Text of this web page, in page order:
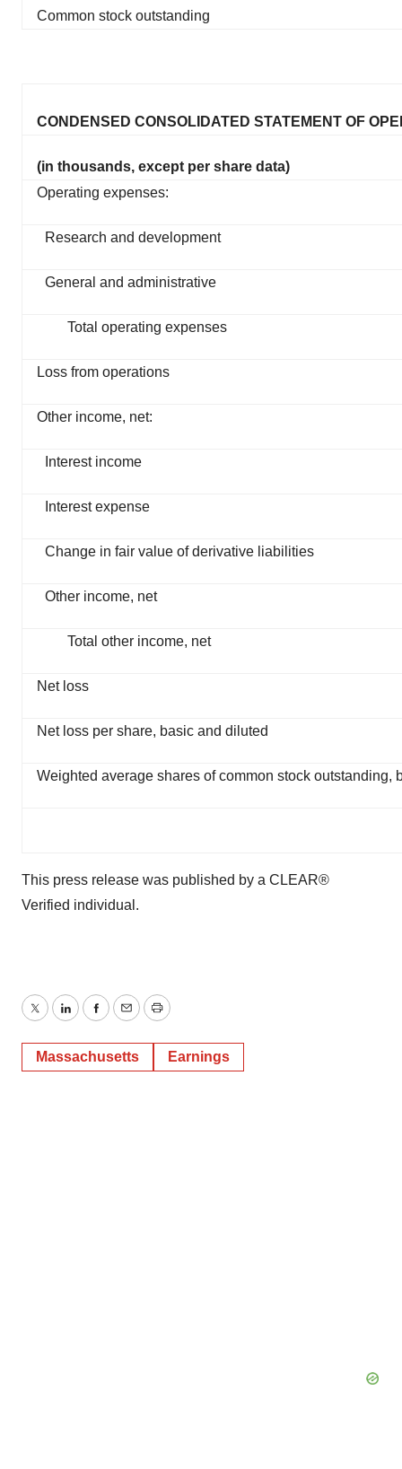
Common stock outstanding
CONDENSED CONSOLIDATED STATEMENT OF
(in thousands, except per share data)
Operating expenses:
Research and development
General and administrative
Total operating expenses
Loss from operations
Other income, net:
Interest income
Interest expense
Change in fair value of derivative liabilities
Other income, net
Total other income, net
Net loss
Net loss per share, basic and diluted
Weighted average shares of common stock outstanding,
This press release was published by a CLEAR®
Verified individual.
TwitterLinkedInFacebook
EmailPrint
Massachusetts Earnings